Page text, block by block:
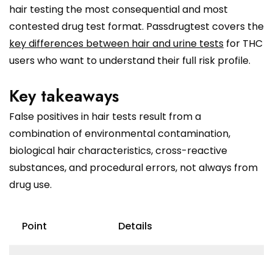
hair testing the most consequential and most
contested drug test format. Passdrugtest covers the
key differences between hair and urine tests for THC
users who want to understand their full risk profile.
Key takeaways
False positives in hair tests result from a
combination of environmental contamination,
biological hair characteristics, cross-reactive
substances, and procedural errors, not always from
drug use.
Point Details